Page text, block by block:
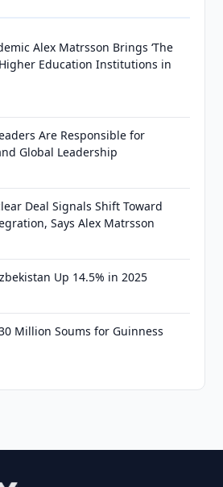
Alex Matrsson Brings ‘The
Higher Education Institutions in
Are Responsible for
Global Leadership
Deal Signals Shift Toward
Says Alex Matrsson
Up 14.5% in 2025
Million Soums for Guinness